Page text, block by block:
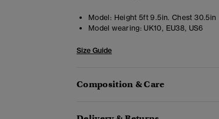
Model: Height 5ft 9.5in. Chest 30.5in
Model wearing: UK10, EU38, US6
Size Guide
Composition & Care